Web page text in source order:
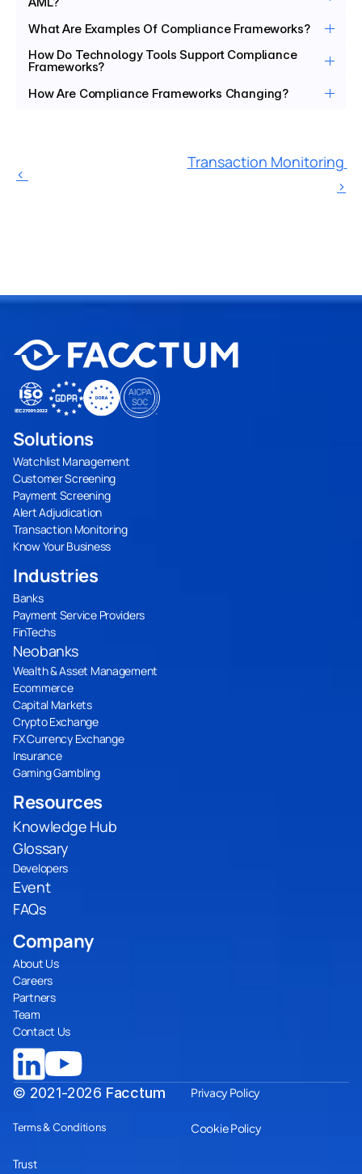
What Are Examples Of Compliance Frameworks?
How Do Technology Tools Support Compliance
Frameworks?
How Are Compliance Frameworks Changing?
‹
Transaction Monitoring
›
Solutions
Watchlist Management
Customer Screening
Payment Screening
Alert Adjudication
Transaction Monitoring
Know Your Business
Resources
Knowledge Hub
Glossary
Developers
Event
FAQs
Company
About Us
Careers
Partners
Team
Contact Us
Industries
Banks
Payment Service Providers
FinTechs
Neobanks
Wealth & Asset Management
Ecommerce
Capital Markets
Crypto Exchange
FX Currency Exchange
Insurance
Gaming Gambling
© 2021-2026 Facctum Privacy Policy
Terms & Conditions Cookie Policy
Trust